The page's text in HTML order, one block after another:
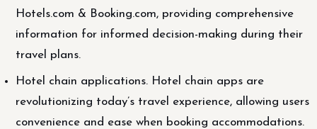
Hotels.com & Booking.com, providing comprehensive
information for informed decision-making during their
travel plans.
Hotel chain applications. Hotel chain apps are
revolutionizing today’s travel experience, allowing users
convenience and ease when booking accommodations.